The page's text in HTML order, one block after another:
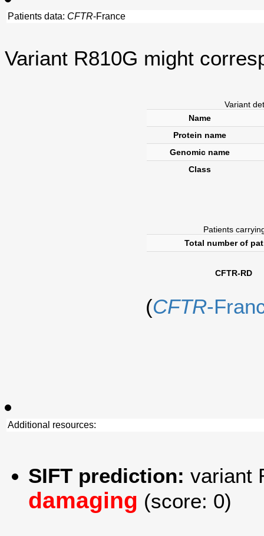
Patients data: CFTR-France
Variant R810G might
Variant
Name
Protein name
Genomic name
Class
Patients
Total number of
CFTR-RD
(CFTR-
Additional resources:
SIFT prediction: variant
damaging (score: 0)